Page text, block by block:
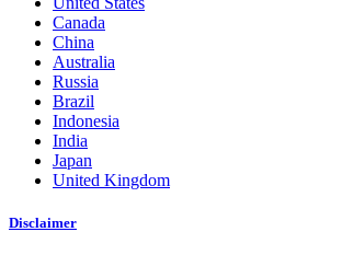
Canada
China
Australia
Russia
Brazil
Indonesia
India
Japan
United Kingdom
Disclaimer